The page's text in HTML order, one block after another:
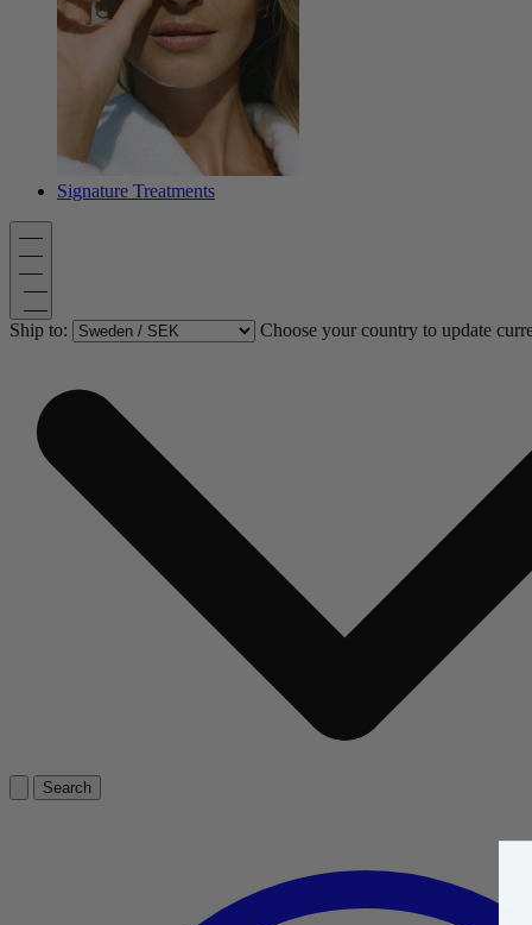
Signature Treatments
Ship to: Choose your country to update
Search